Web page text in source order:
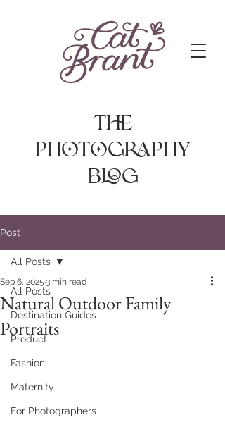
The
photography
Blog
Post
All Posts
Destination Guides
Product
Fashion
Maternity
For Photographers
All Posts
Natural Outdoor Family
Portraits
Sep 6, 2025 3 min read